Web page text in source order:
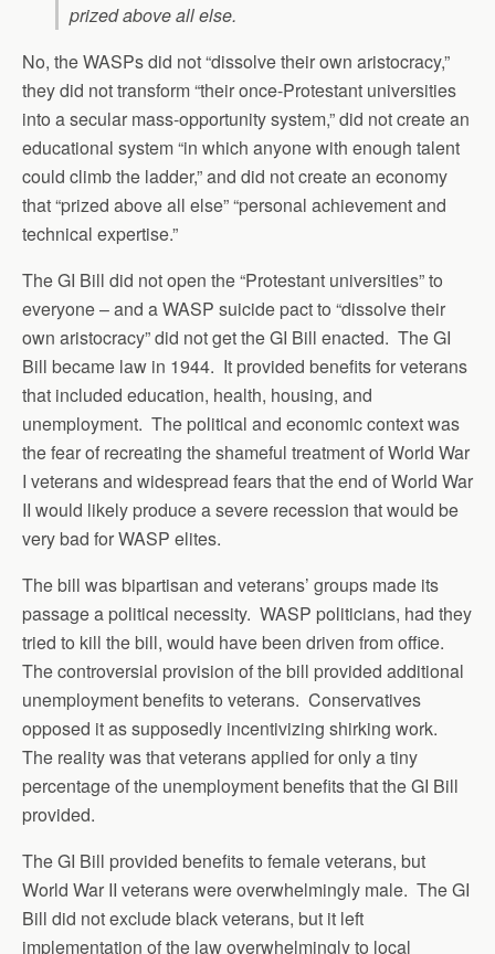
prized above all else.
No, the WASPs did not “dissolve their own aristocracy,”
they did not transform “their once-Protestant universities
into a secular mass-opportunity system,” did not create an
educational system “in which anyone with enough talent
could climb the ladder,” and did not create an economy
that “prized above all else” “personal achievement and
technical expertise.”
The GI Bill did not open the “Protestant universities” to
everyone – and a WASP suicide pact to “dissolve their
own aristocracy” did not get the GI Bill enacted. The GI
Bill became law in 1944. It provided benefits for veterans
that included education, health, housing, and
unemployment. The political and economic context was
the fear of recreating the shameful treatment of World War
I veterans and widespread fears that the end of World War
II would likely produce a severe recession that would be
very bad for WASP elites.
The bill was bipartisan and veterans’ groups made its
passage a political necessity. WASP politicians, had they
tried to kill the bill, would have been driven from office.
The controversial provision of the bill provided additional
unemployment benefits to veterans. Conservatives
opposed it as supposedly incentivizing shirking work.
The reality was that veterans applied for only a tiny
percentage of the unemployment benefits that the GI Bill
provided.
The GI Bill provided benefits to female veterans, but
World War II veterans were overwhelmingly male. The GI
Bill did not exclude black veterans, but it left
implementation of the law overwhelmingly to local